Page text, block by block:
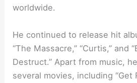
worldwide.
He continued to release hit
“The Massacre,” “Curtis,” and
Destruct.” Apart from music,
several movies, including “Get